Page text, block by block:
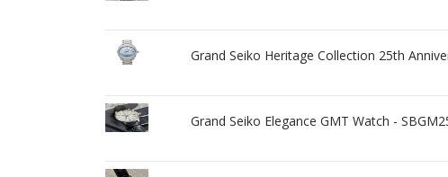
Grand Seiko Heritage Collection 25th
Grand Seiko Elegance GMT Watch -